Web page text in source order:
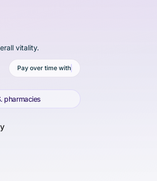
vitality.
Pay over time with
pharmacies